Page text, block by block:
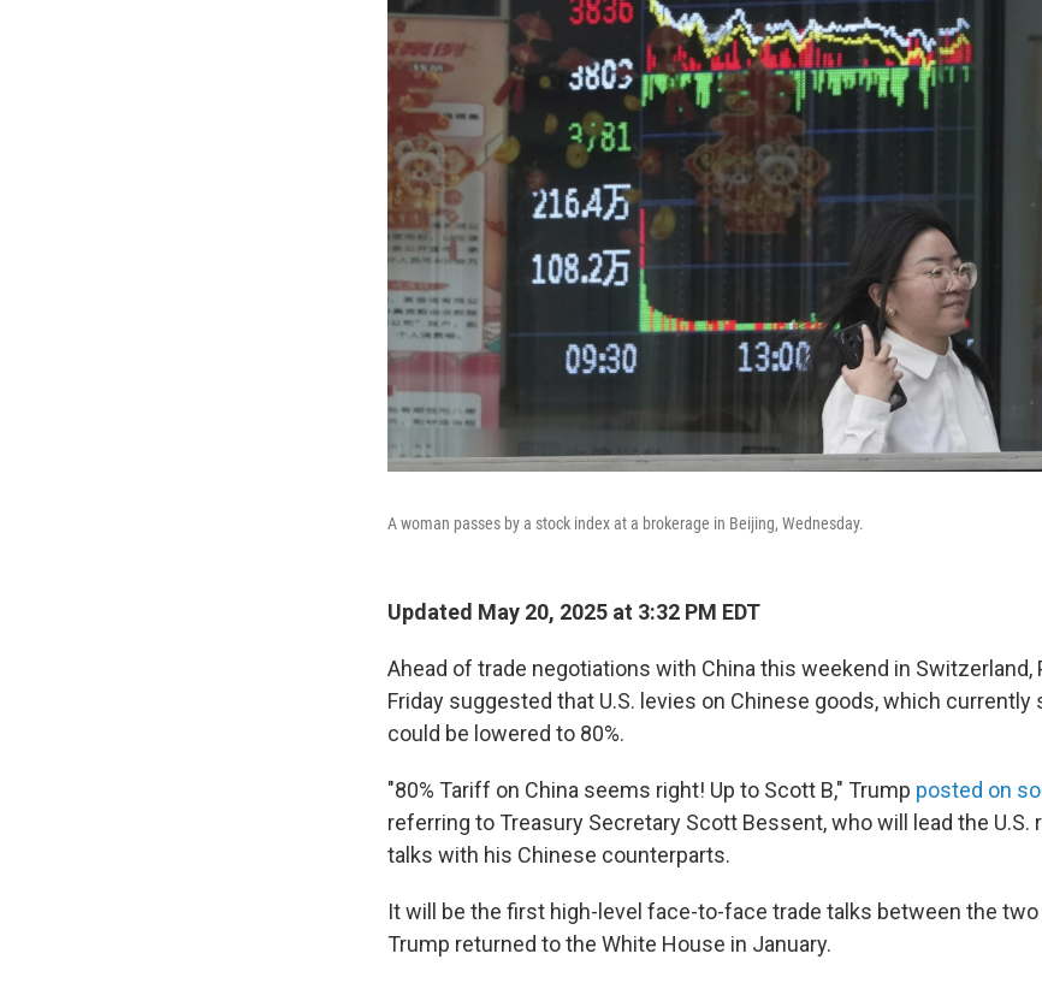
A woman passes by a stock index at a brokerage in Beijing, Wednesday.
Updated May 20, 2025 at 3:32 PM EDT
Ahead of trade negotiations with China this weekend in Switzerland,
Friday suggested that U.S. levies on Chinese goods, which currently
could be lowered to 80%.
"80% Tariff on China seems right! Up to Scott B," Trump posted on
referring to Treasury Secretary Scott Bessent, who will lead the U.S.
talks with his Chinese counterparts.
It will be the first high-level face-to-face trade talks between the
Trump returned to the White House in January.